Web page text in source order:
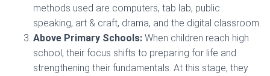
methods used are computers, tab lab, public
speaking, art & craft, drama, and the digital classroom.
Above Primary Schools: When children reach high
school, their focus shifts to preparing for life and
strengthening their fundamentals. At this stage, they